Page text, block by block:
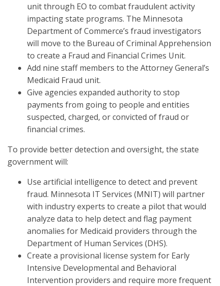
unit through EO to combat fraudulent activity
impacting state programs. The Minnesota
Department of Commerce’s fraud investigators
will move to the Bureau of Criminal Apprehension
to create a Fraud and Financial Crimes Unit.
Add nine staff members to the Attorney General’s
Medicaid Fraud unit.
Give agencies expanded authority to stop
payments from going to people and entities
suspected, charged, or convicted of fraud or
financial crimes.
To provide better detection and oversight, the state
government will:
Use artificial intelligence to detect and prevent
fraud. Minnesota IT Services (MNIT) will partner
with industry experts to create a pilot that would
analyze data to help detect and flag payment
anomalies for Medicaid providers through the
Department of Human Services (DHS).
Create a provisional license system for Early
Intensive Developmental and Behavioral
Intervention providers and require more frequent